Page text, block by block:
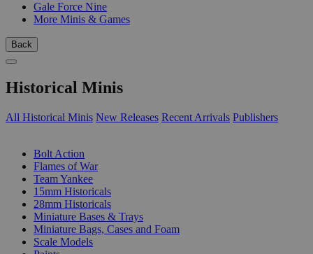
Gale Force Nine
More Minis & Games
Back
Historical Minis
All Historical Minis New Releases Recent Arrivals Publishers
Bolt Action
Flames of War
Team Yankee
15mm Historicals
28mm Historicals
Miniature Bases & Trays
Miniature Bags, Cases and Foam
Scale Models